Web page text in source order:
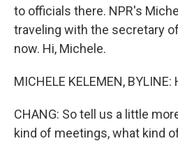
to officials there. NPR's
traveling with the secretary
now. Hi, Michele.
MICHELE KELEMEN, BYLINE:
CHANG: So tell us a little
kind of meetings, what kind